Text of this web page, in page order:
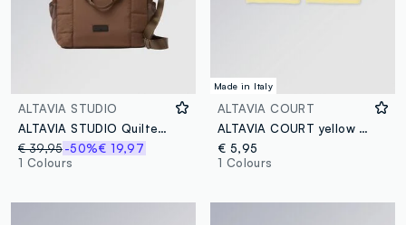
ALTAVIA STUDIO
ALTAVIA STUDIO Quilted Shopper Bag
€ 39,95-50%€ 19,97
1 Colours
Made in Italy
ALTAVIA COURT
ALTAVIA COURT yellow stretch-cotton wristbands
€ 5,95
1 Colours